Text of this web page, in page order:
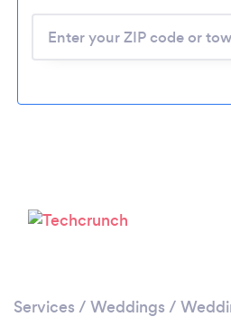
Please
Services / Weddings /